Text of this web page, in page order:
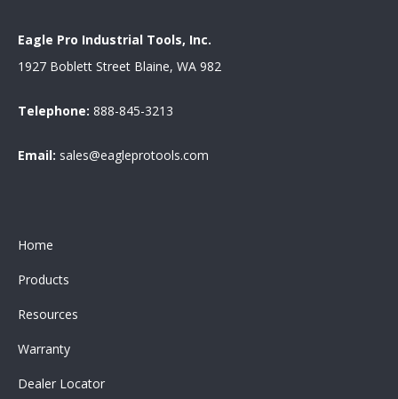
Eagle Pro Industrial Tools, Inc.
1927 Boblett Street Blaine, WA 982
Telephone: 888-845-3213
Email: sales@eagleprotools.com
Home
Products
Resources
Warranty
Dealer Locator